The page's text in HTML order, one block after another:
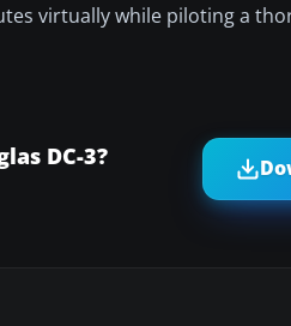
virtually while piloting a
DC-3?